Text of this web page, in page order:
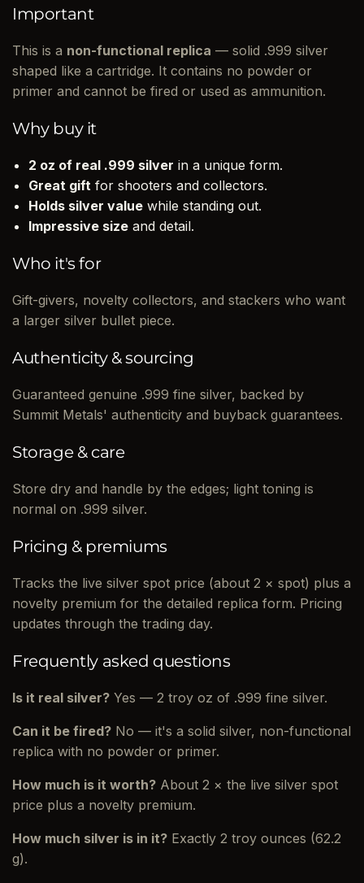
Important
This is a non-functional replica — solid .999 silver
shaped like a cartridge. It contains no powder or
primer and cannot be fired or used as ammunition.
Why buy it
2 oz of real .999 silver in a unique form.
Great gift for shooters and collectors.
Holds silver value while standing out.
Impressive size and detail.
Who it's for
Gift-givers, novelty collectors, and stackers who want
a larger silver bullet piece.
Authenticity & sourcing
Guaranteed genuine .999 fine silver, backed by
Summit Metals' authenticity and buyback guarantees.
Storage & care
Store dry and handle by the edges; light toning is
normal on .999 silver.
Pricing & premiums
Tracks the live silver spot price (about 2 × spot) plus a
novelty premium for the detailed replica form. Pricing
updates through the trading day.
Frequently asked questions
Is it real silver? Yes — 2 troy oz of .999 fine silver.
Can it be fired? No — it's a solid silver, non-functional
replica with no powder or primer.
How much is it worth? About 2 × the live silver spot
price plus a novelty premium.
How much silver is in it? Exactly 2 troy ounces (62.2
g).